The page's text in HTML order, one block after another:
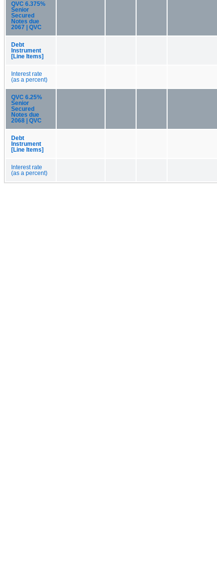
QVC 6.375%
Senior
Secured
Notes due
2067 | QVC
Debt
Instrument
[Line Items]
Interest rate
(as a percent)
QVC 6.25%
Senior
Secured
Notes due
2068 | QVC
Debt
Instrument
[Line Items]
Interest rate
(as a percent)